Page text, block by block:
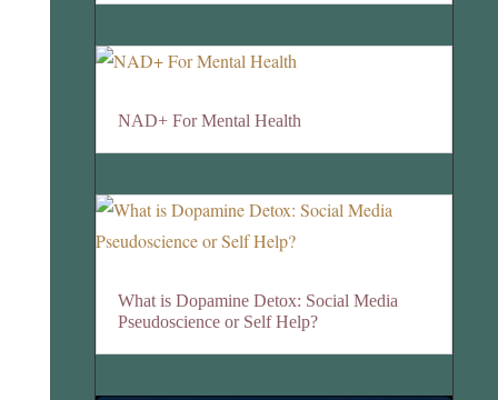
NAD+ For Mental Health
What is Dopamine Detox: Social Media
Pseudoscience or Self Help?